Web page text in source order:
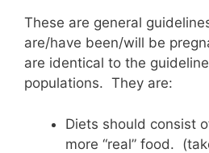
These are general
are/have been/will be
are identical to the
populations. They are:
Diets should consist
more “real” food.